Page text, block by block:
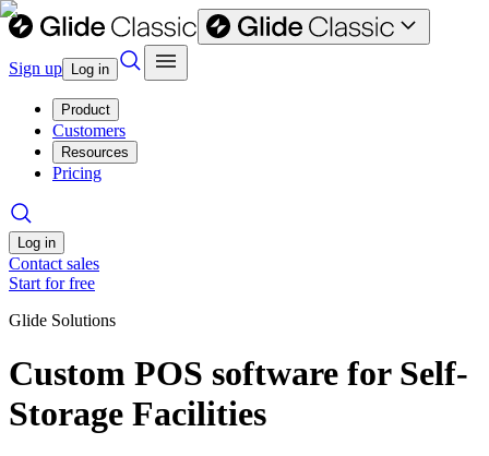
Sign up Log in
Product
Customers
Resources
Pricing
Log in
Contact sales
Start for free
Glide Solutions
Custom POS software for Self-
Storage Facilities